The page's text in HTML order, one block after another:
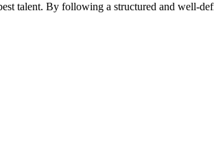
talent. By following a structured and well-